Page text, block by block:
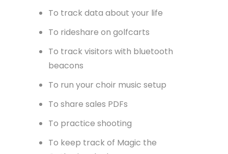
To track data about your life
To rideshare on golfcarts
To track visitors with bluetooth
beacons
To run your choir music setup
To share sales PDFs
To practice shooting
To keep track of Magic the